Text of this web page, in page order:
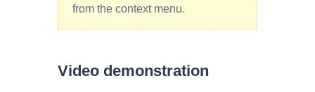
from the context menu.
Video demonstration